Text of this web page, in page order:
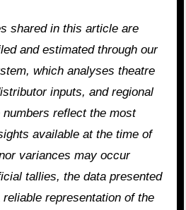
shared in this article are
and estimated through our
which analyses theatre
inputs, and regional
reflect the most
available at the time of
variances may occur
tallies, the data presented
representation of the